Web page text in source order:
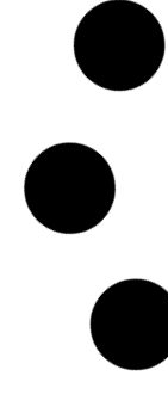
Field
Froze
A quiet night